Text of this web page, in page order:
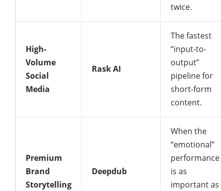
twice.
High-
Volume
Social
Media
Rask AI
The fastest
“input-to-
output”
pipeline for
short-form
content.
Premium
Brand
Storytelling
Deepdub
When the
“emotional”
performance
is as
important as